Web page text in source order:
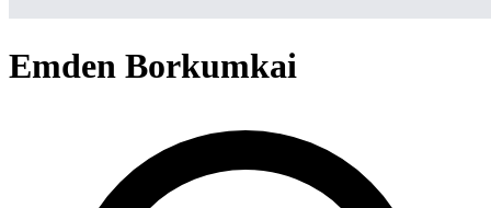
Emden Borkumkai